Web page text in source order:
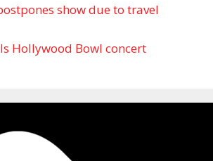
show due to travel
Hollywood Bowl concert